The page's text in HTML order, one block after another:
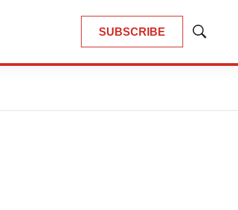
SUBSCRIBE
Show